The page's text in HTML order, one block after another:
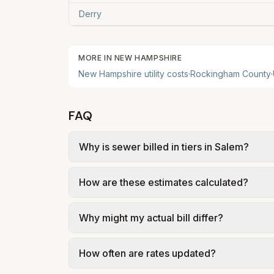
Derry
MORE IN NEW HAMPSHIRE
New Hampshire utility costs·Rockingham County·
FAQ
Why is sewer billed in tiers in Salem?
of Salem – Water/Sewer Rate Notice
How are these estimates calculated?
gal × assumed gallons / 1,000). Sewer
Why might my actual bill differ?
kWh, 5,000 gal) for comparison. Your
How often are rates updated?